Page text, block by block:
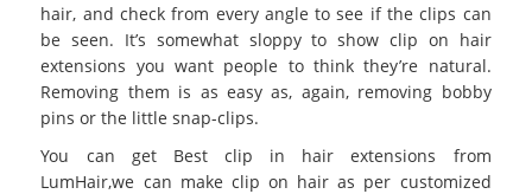
hair, and check from every angle to see if the clips can
be seen. It’s somewhat sloppy to show clip on hair
extensions you want people to think they’re natural.
Removing them is as easy as, again, removing bobby
pins or the little snap-clips.
You can get Best clip in hair extensions from
LumHair,we can make clip on hair as per customized